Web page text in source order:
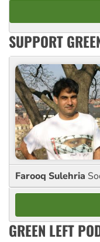
SUPPORT
Farooq Sulehria
GREEN LEFT